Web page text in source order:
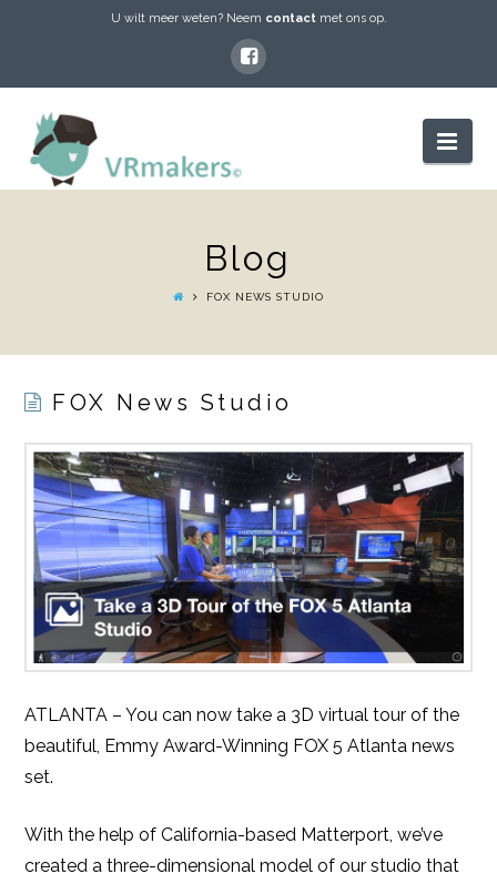
U wilt meer weten? Neem contactmet ons op.
Blog
FOX NEWS STUDIO
FOX News Studio
ATLANTA – You can now take a 3D virtual tour of the
beautiful, Emmy Award-Winning FOX 5 Atlanta news
set.
With the help of California-based Matterport, we’ve
created a three-dimensional model of our studio that